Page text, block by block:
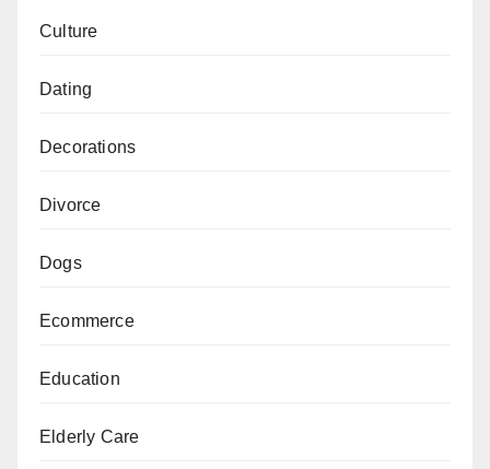
Culture
Dating
Decorations
Divorce
Dogs
Ecommerce
Education
Elderly Care